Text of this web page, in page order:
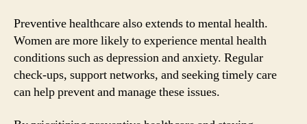
Preventive healthcare also extends to mental health.
Women are more likely to experience mental health
conditions such as depression and anxiety. Regular
check-ups, support networks, and seeking timely care
can help prevent and manage these issues.